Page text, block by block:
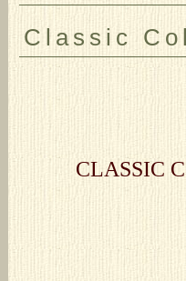
Classic
CLASSIC